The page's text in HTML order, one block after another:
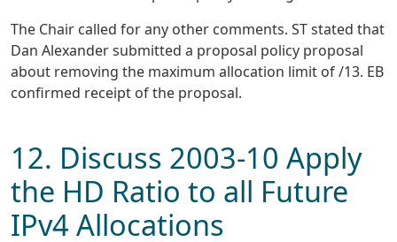
The Chair called for any other comments. ST stated that
Dan Alexander submitted a proposal policy proposal
about removing the maximum allocation limit of /13. EB
confirmed receipt of the proposal.
12. Discuss 2003-10 Apply
the HD Ratio to all Future
IPv4 Allocations